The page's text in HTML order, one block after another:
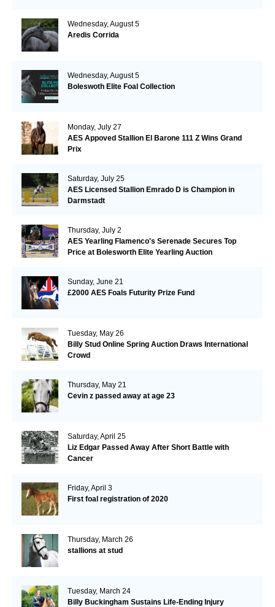
Wednesday, August 5
Aredis Corrida
Wednesday, August 5
Boleswoth Elite Foal Collection
Monday, July 27
AES Appoved Stallion El Barone 111 Z Wins Grand
Prix
Saturday, July 25
AES Licensed Stallion Emrado D is Champion in
Darmstadt
Thursday, July 2
AES Yearling Flamenco's Serenade Secures Top
Price at Bolesworth Elite Yearling Auction
Sunday, June 21
£2000 AES Foals Futurity Prize Fund
Tuesday, May 26
Billy Stud Online Spring Auction Draws International
Crowd
Thursday, May 21
Cevin z passed away at age 23
Saturday, April 25
Liz Edgar Passed Away After Short Battle with
Cancer
Friday, April 3
First foal registration of 2020
Thursday, March 26
stallions at stud
Tuesday, March 24
Billy Buckingham Sustains Life-Ending Injury